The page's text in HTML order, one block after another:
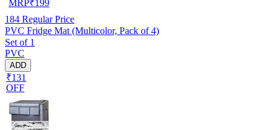
MRP₹199
184 Regular Price
PVC Fridge Mat (Multicolor, Pack of 4)
Set of 1
PVC
ADD
₹131
OFF